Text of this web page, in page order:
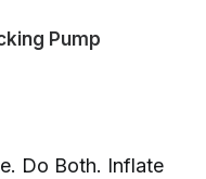
Pump
Do Both. Inflate